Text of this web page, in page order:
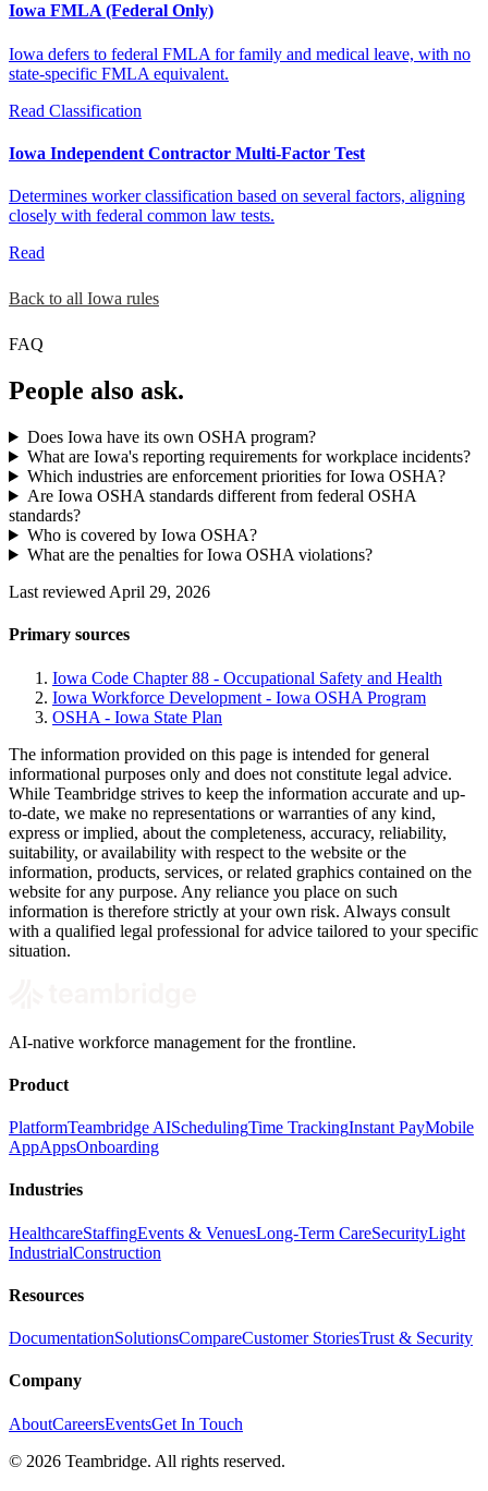
Iowa FMLA (Federal Only)
Iowa defers to federal FMLA for family and medical leave, with no
state-specific FMLA equivalent.
Read Classification
Iowa Independent Contractor Multi-Factor Test
Determines worker classification based on several factors, aligning
closely with federal common law tests.
Read
Back to all Iowa rules
FAQ
People also ask.
Does Iowa have its own OSHA program?
What are Iowa's reporting requirements for workplace incidents?
Which industries are enforcement priorities for Iowa OSHA?
Are Iowa OSHA standards different from federal OSHA
standards?
Who is covered by Iowa OSHA?
What are the penalties for Iowa OSHA violations?
Last reviewed April 29, 2026
Primary sources
Iowa Code Chapter 88 - Occupational Safety and Health
Iowa Workforce Development - Iowa OSHA Program
OSHA - Iowa State Plan
The information provided on this page is intended for general
informational purposes only and does not constitute legal advice.
While Teambridge strives to keep the information accurate and up-
to-date, we make no representations or warranties of any kind,
express or implied, about the completeness, accuracy, reliability,
suitability, or availability with respect to the website or the
information, products, services, or related graphics contained on the
website for any purpose. Any reliance you place on such
information is therefore strictly at your own risk. Always consult
with a qualified legal professional for advice tailored to your specific
situation.
AI-native workforce management for the frontline.
Product
PlatformTeambridge AISchedulingTime TrackingInstant PayMobile
AppAppsOnboarding
Industries
HealthcareStaffingEvents & VenuesLong-Term CareSecurityLight
IndustrialConstruction
Resources
DocumentationSolutionsCompareCustomer StoriesTrust & Security
Company
AboutCareersEventsGet In Touch
© 2026 Teambridge. All rights reserved.